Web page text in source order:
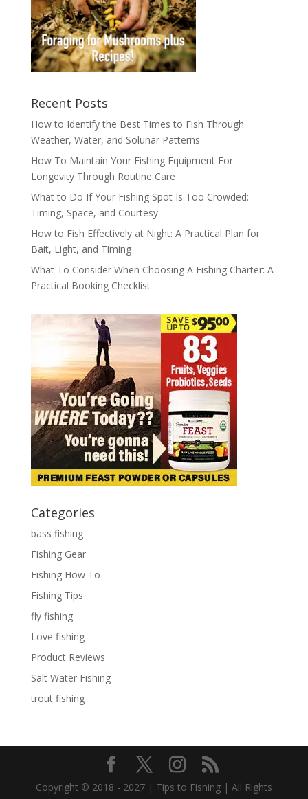
Recent Posts
How to Identify the Best Times to Fish Through
Weather, Water, and Solunar Patterns
How To Maintain Your Fishing Equipment For
Longevity Through Routine Care
What to Do If Your Fishing Spot Is Too Crowded:
Timing, Space, and Courtesy
How to Fish Effectively at Night: A Practical Plan for
Bait, Light, and Timing
What To Consider When Choosing A Fishing Charter: A
Practical Booking Checklist
Categories
bass fishing
Fishing Gear
Fishing How To
Fishing Tips
fly fishing
Love fishing
Product Reviews
Salt Water Fishing
trout fishing
Copyright © 2018 - 2027 | Tips to Fishing | All Rights